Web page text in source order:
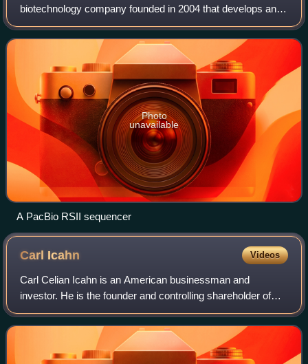
biotechnology company founded in 2004 that develops and
manufactures systems for gene sequencing and some
novel real time biological observation.
Photo
unavailable
A PacBio RSII sequencer
Carl Icahn Videos
Carl Celian Icahn is an American businessman and
investor. He is the founder and controlling shareholder of
Icahn Enterprises, a public company and diversified
conglomerate holding company based in Su